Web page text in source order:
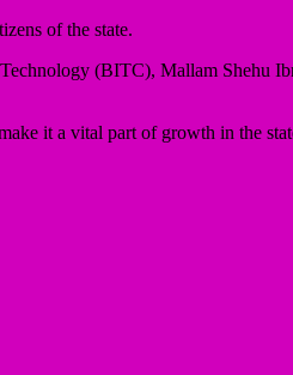
of the state.
(BITC), Mallam Shehu
it a vital part of growth in the